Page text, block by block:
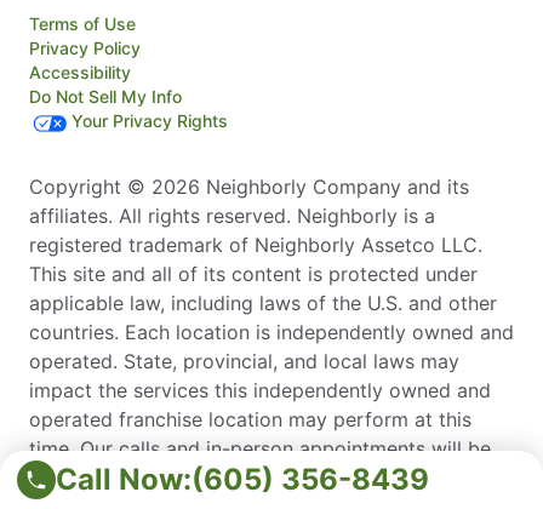
Call Now:(605) 356-8439
Terms of Use
Privacy Policy
Accessibility
Do Not Sell My Info
Your Privacy Rights
Copyright © 2026 Neighborly Company and its
affiliates. All rights reserved. Neighborly is a
registered trademark of Neighborly Assetco LLC.
This site and all of its content is protected under
applicable law, including laws of the U.S. and other
countries. Each location is independently owned and
operated. State, provincial, and local laws may
impact the services this independently owned and
operated franchise location may perform at this
time. Our calls and in-person appointments will be
recorded for quality and training purposes. Please